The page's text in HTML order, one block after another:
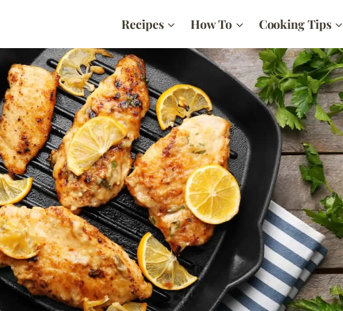
Recipes How To Cooking Tips